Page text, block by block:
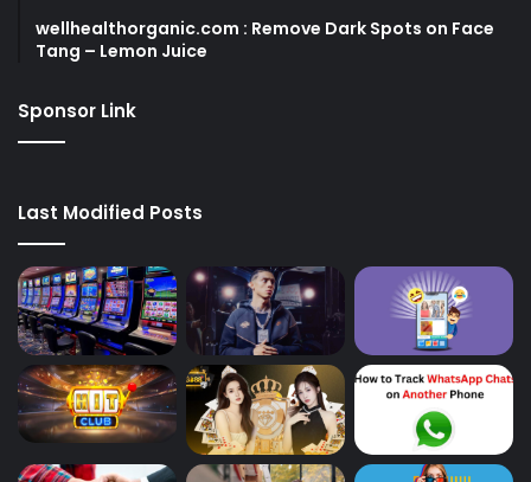
wellhealthorganic.com : Remove Dark Spots on Face
Tang – Lemon Juice
Sponsor Link
Last Modified Posts